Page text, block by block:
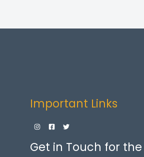
Important Links
Get in Touch for the